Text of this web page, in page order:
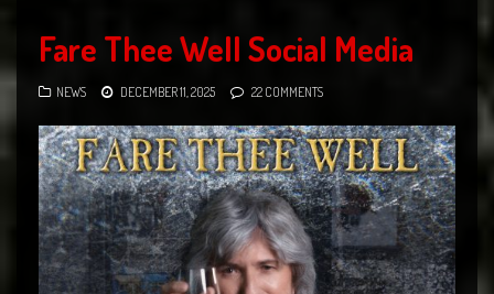
Fare Thee Well Social Media
NEWS DECEMBER 11, 2025 22 COMMENTS